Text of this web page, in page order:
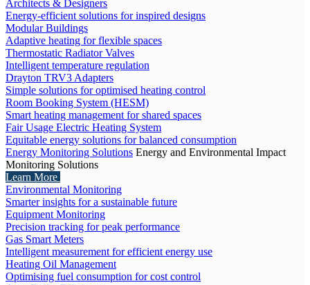
Architects & Designers
Energy-efficient solutions for inspired designs
Modular Buildings
Adaptive heating for flexible spaces
Thermostatic Radiator Valves
Intelligent temperature regulation
Drayton TRV3 Adapters
Simple solutions for optimised heating control
Room Booking System (HESM)
Smart heating management for shared spaces
Fair Usage Electric Heating System
Equitable energy solutions for balanced consumption
Energy Monitoring Solutions Energy and Environmental Impact
Monitoring Solutions
Learn More
Environmental Monitoring
Smarter insights for a sustainable future
Equipment Monitoring
Precision tracking for peak performance
Gas Smart Meters
Intelligent measurement for efficient energy use
Heating Oil Management
Optimising fuel consumption for cost control